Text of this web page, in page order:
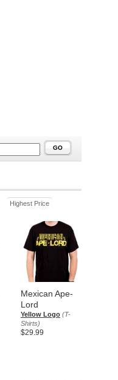
GO
Highest Price
Mexican Ape-
Lord
Yellow Logo (T-
Shirts)
$29.99